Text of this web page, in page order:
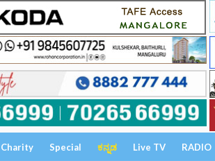
Charity Special ಕನ್ನಡ Live TV RADIO